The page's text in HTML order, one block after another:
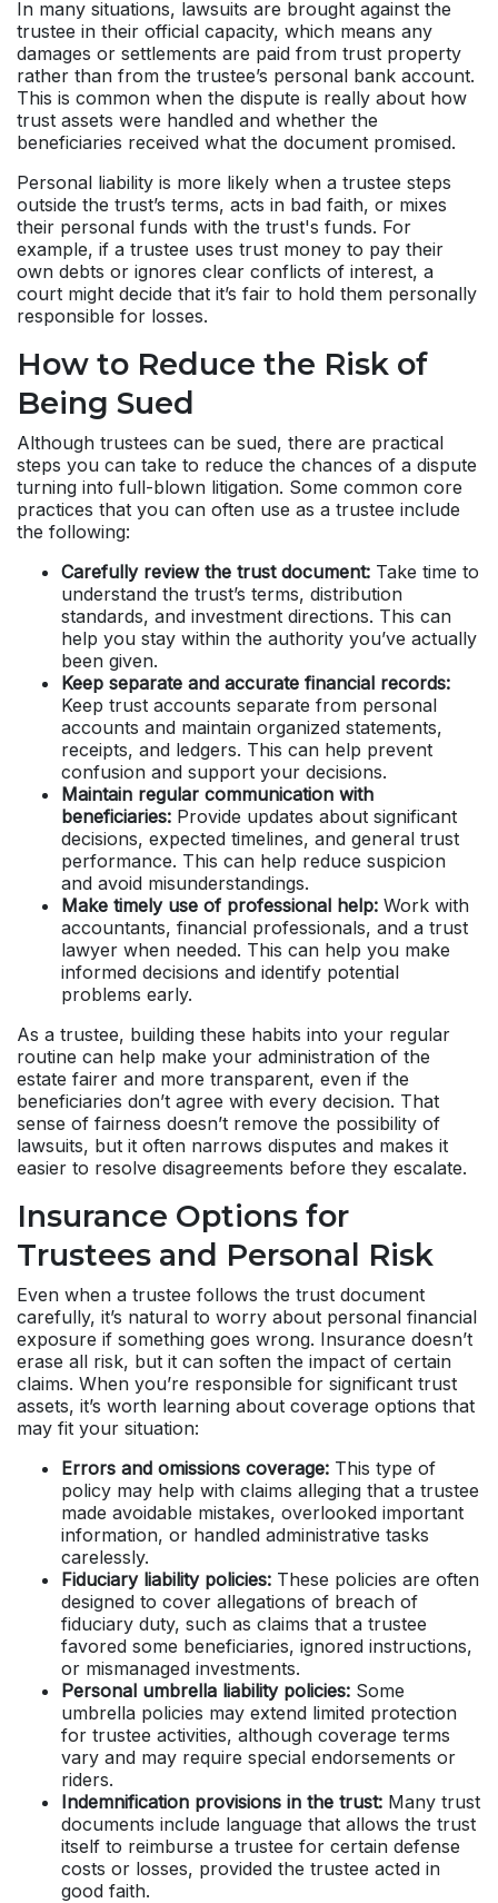
In many situations, lawsuits are brought against the
trustee in their official capacity, which means any
damages or settlements are paid from trust property
rather than from the trustee’s personal bank account.
This is common when the dispute is really about how
trust assets were handled and whether the
beneficiaries received what the document promised.
Personal liability is more likely when a trustee steps
outside the trust’s terms, acts in bad faith, or mixes
their personal funds with the trust's funds. For
example, if a trustee uses trust money to pay their
own debts or ignores clear conflicts of interest, a
court might decide that it’s fair to hold them personally
responsible for losses.
How to Reduce the Risk of
Being Sued
Although trustees can be sued, there are practical
steps you can take to reduce the chances of a dispute
turning into full-blown litigation. Some common core
practices that you can often use as a trustee include
the following:
Carefully review the trust document: Take time to
understand the trust’s terms, distribution
standards, and investment directions. This can
help you stay within the authority you’ve actually
been given.
Keep separate and accurate financial records:
Keep trust accounts separate from personal
accounts and maintain organized statements,
receipts, and ledgers. This can help prevent
confusion and support your decisions.
Maintain regular communication with
beneficiaries: Provide updates about significant
decisions, expected timelines, and general trust
performance. This can help reduce suspicion
and avoid misunderstandings.
Make timely use of professional help: Work with
accountants, financial professionals, and a trust
lawyer when needed. This can help you make
informed decisions and identify potential
problems early.
As a trustee, building these habits into your regular
routine can help make your administration of the
estate fairer and more transparent, even if the
beneficiaries don’t agree with every decision. That
sense of fairness doesn’t remove the possibility of
lawsuits, but it often narrows disputes and makes it
easier to resolve disagreements before they escalate.
Insurance Options for
Trustees and Personal Risk
Even when a trustee follows the trust document
carefully, it’s natural to worry about personal financial
exposure if something goes wrong. Insurance doesn’t
erase all risk, but it can soften the impact of certain
claims. When you’re responsible for significant trust
assets, it’s worth learning about coverage options that
may fit your situation:
Errors and omissions coverage: This type of
policy may help with claims alleging that a trustee
made avoidable mistakes, overlooked important
information, or handled administrative tasks
carelessly.
Fiduciary liability policies: These policies are often
designed to cover allegations of breach of
fiduciary duty, such as claims that a trustee
favored some beneficiaries, ignored instructions,
or mismanaged investments.
Personal umbrella liability policies: Some
umbrella policies may extend limited protection
for trustee activities, although coverage terms
vary and may require special endorsements or
riders.
Indemnification provisions in the trust: Many trust
documents include language that allows the trust
itself to reimburse a trustee for certain defense
costs or losses, provided the trustee acted in
good faith.